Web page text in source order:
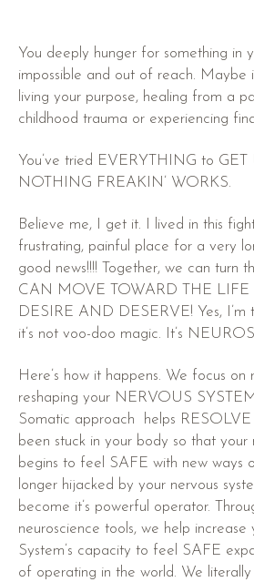
You deeply hunger for something in
impossible and out of reach. Maybe
living your purpose, healing from a
childhood trauma or experiencing
You’ve tried EVERYTHING to
NOTHING FREAKIN’ WORKS.
Believe me, I get it. I lived in this
frustrating, painful place for a very
good news!!!! Together, we can turn
CAN MOVE TOWARD THE LIFE
DESIRE AND DESERVE! Yes, I’m
it’s not voo-doo magic. It’s
Here’s how it happens. We focus on
reshaping your NERVOUS
Somatic approach helps RESOLVE
been stuck in your body so that your
begins to feel SAFE with new ways
longer hijacked by your nervous
become it’s powerful operator.
neuroscience tools, we help increase
System’s capacity to feel SAFE
of operating in the world. We